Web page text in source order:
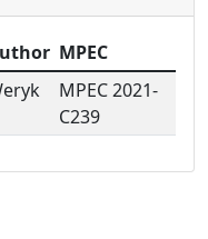
MPEC
MPEC 2021-
C239